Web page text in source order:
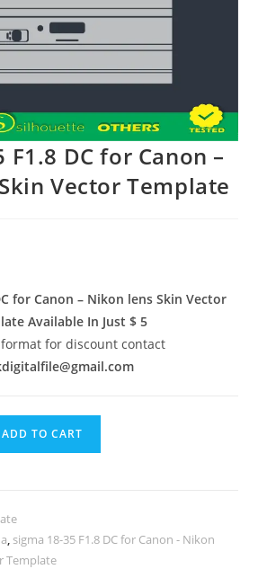
F1.8 DC for Canon –
Vector Template
for Canon – Nikon lens Skin Vector
Available In Just $ 5
format for discount contact
ADD TO CART
, sigma 18-35 F1.8 DC for Canon - Nikon
Template